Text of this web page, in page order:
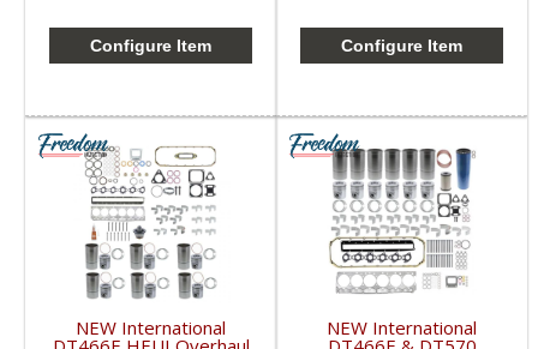
Configure Item Configure Item
NEW International NEW International